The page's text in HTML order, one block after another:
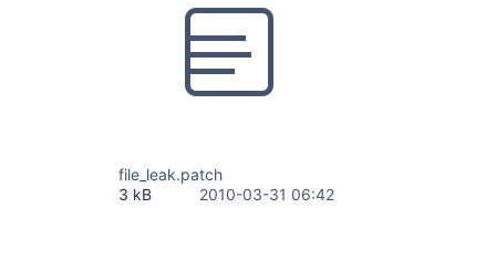
file_leak.patch
3 kB
2010-03-31 06:42